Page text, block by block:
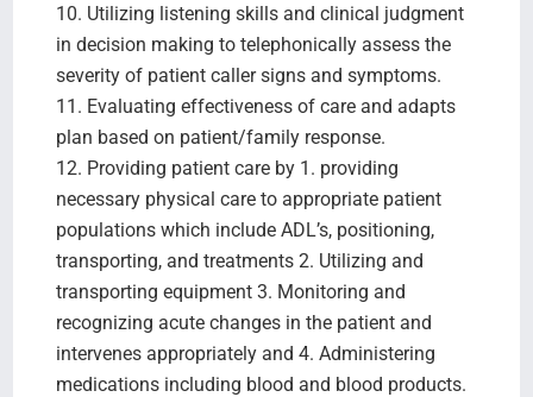
10. Utilizing listening skills and clinical judgment
in decision making to telephonically assess the
severity of patient caller signs and symptoms.
11. Evaluating effectiveness of care and adapts
plan based on patient/family response.
12. Providing patient care by 1. providing
necessary physical care to appropriate patient
populations which include ADL’s, positioning,
transporting, and treatments 2. Utilizing and
transporting equipment 3. Monitoring and
recognizing acute changes in the patient and
intervenes appropriately and 4. Administering
medications including blood and blood products.